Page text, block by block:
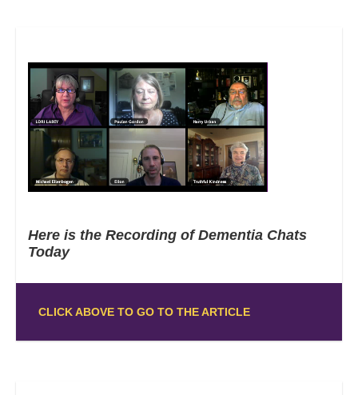
Here is the Recording of Dementia Chats
Today
CLICK ABOVE TO GO TO THE ARTICLE